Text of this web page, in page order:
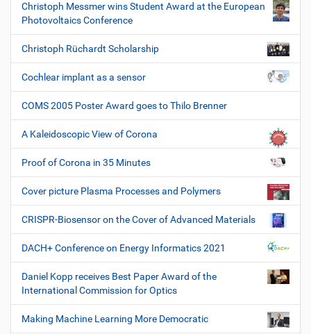
Christoph Messmer wins Student Award at the European
Photovoltaics Conference
Christoph Rüchardt Scholarship
Cochlear implant as a sensor
COMS 2005 Poster Award goes to Thilo Brenner
A Kaleidoscopic View of Corona
Proof of Corona in 35 Minutes
Cover picture Plasma Processes and Polymers
CRISPR-Biosensor on the Cover of Advanced Materials
DACH+ Conference on Energy Informatics 2021
Daniel Kopp receives Best Paper Award of the
International Commission for Optics
Making Machine Learning More Democratic